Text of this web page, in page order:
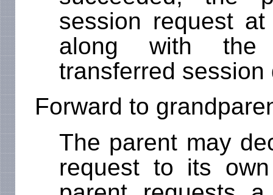
session request
along with the
transferred session
Forward to
The parent may
request to its